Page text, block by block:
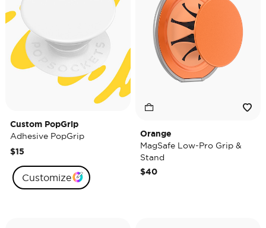
Custom PopGrip
Adhesive PopGrip
$15
Customize
Orange
MagSafe Low-Pro Grip &
Stand
$40